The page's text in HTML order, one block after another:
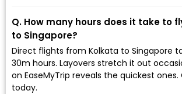
Q. How many hours does it take to
to Singapore?
Direct flights from Kolkata to Singapore
30m hours. Layovers stretch it out
on EaseMyTrip reveals the quickest ones.
today.